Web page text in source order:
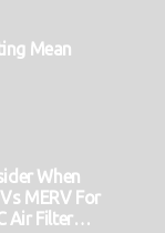
Mean
When
MERV For
Air Filter